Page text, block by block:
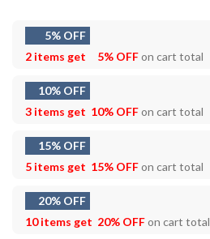
5% OFF
2 items get
5% OFFon cart total
10% OFF
3 items get 10% OFFon cart total
15% OFF
5 items get 15% OFFon cart total
20% OFF
10 items get 20% OFFon cart total